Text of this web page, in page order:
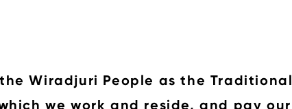
Wiradjuri People as the Traditional
we work and reside, and pay our